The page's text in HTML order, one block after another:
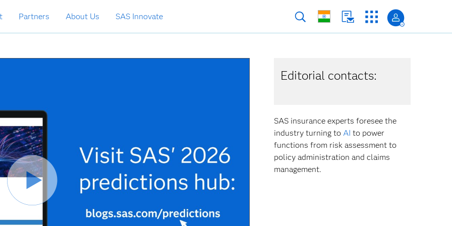
Partners About Us SAS Innovate
Editorial contacts:
SAS insurance experts foresee the
industry turning to AI to power
functions from risk assessment to
policy administration and claims
management.